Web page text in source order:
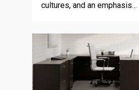
cultures, and an emphasis…